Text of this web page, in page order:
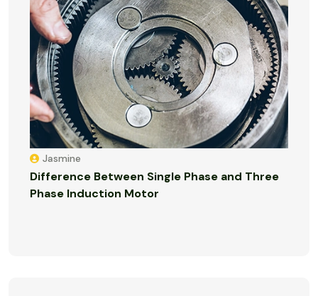
Jasmine
Difference Between Single Phase and Three
Phase Induction Motor